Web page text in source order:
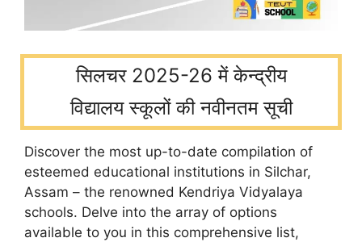
सिलचर 2025-26 में केन्द्रीय
विद्यालय स्कूलों की नवीनतम सूची
Discover the most up-to-date compilation of
esteemed educational institutions in Silchar,
Assam – the renowned Kendriya Vidyalaya
schools. Delve into the array of options
available to you in this comprehensive list,